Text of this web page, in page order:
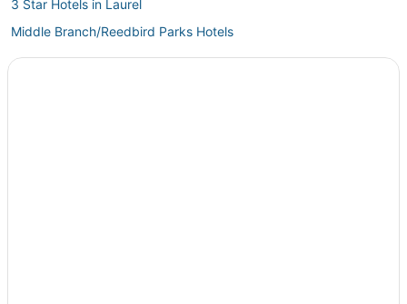
3 Star Hotels in Laurel
Middle Branch/Reedbird Parks Hotels
Lake Shore Hotels